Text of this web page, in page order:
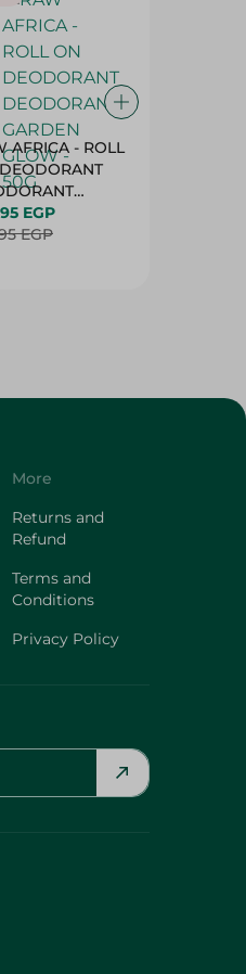
AFRICA - ROLL
GLOW -
EGP
EGP
More
Returns and
Refund
Terms and
Conditions
Privacy Policy